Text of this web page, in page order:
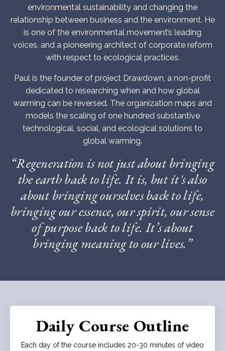
environmental sustainability and changing the
relationship between business and the environment. He
is one of the environmental movement’s leading
voices, and a pioneering architect of corporate reform
with respect to ecological practices.
Paul is the founder of project Drawdown, a non-profit
dedicated to researching when and how global
warming can be reversed. The organization maps and
models the scaling of one hundred substantive
technological, social, and ecological solutions to
global warming.
“Regeneration is not just about bringing
the earth back to life. It is, but it's also
about bringing ourselves back to life,
bringing our essence, our spirit, our sense
of purpose back to life. It’s about
bringing meaning to our lives.”
Daily Course Outline
Each day of the course includes 20-30 minutes of video